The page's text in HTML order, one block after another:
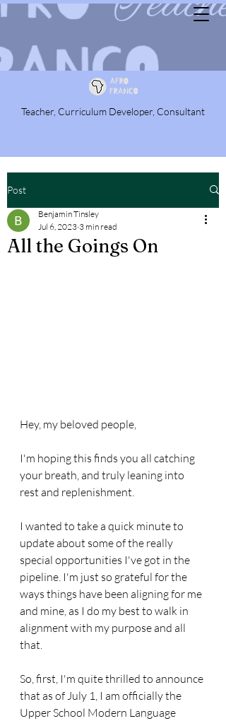
Teacher, Curriculum Developer, Consultant
Post
All the Goings On
Benjamin Tinsley
Jul 6, 2023 3 min read
Hey, my beloved people,
I'm hoping this finds you all catching
your breath, and truly leaning into
rest and replenishment.
I wanted to take a quick minute to
update about some of the really
special opportunities I've got in the
pipeline. I'm just so grateful for the
ways things have been aligning for me
and mine, as I do my best to walk in
alignment with my purpose and all
that.
So, first, I'm quite thrilled to announce
that as of July 1, I am officially the
Upper School Modern Language